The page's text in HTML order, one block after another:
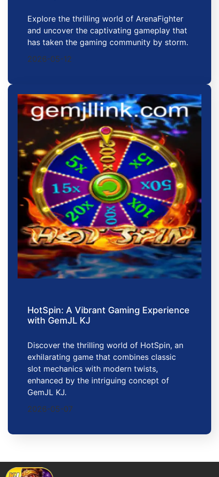
Explore the thrilling world of ArenaFighter
and uncover the captivating gameplay that
has taken the gaming community by storm.
2026-05-12
HotSpin: A Vibrant Gaming Experience
with GemJL KJ
Discover the thrilling world of HotSpin, an
exhilarating game that combines classic
slot mechanics with modern twists,
enhanced by the intriguing concept of
GemJL KJ.
2026-05-07